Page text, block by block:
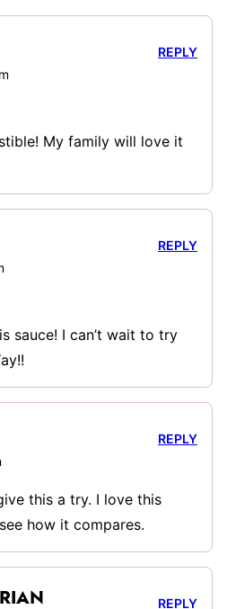
My family will love it
REPLY
sauce! I can’t wait to try
REPLY
this a try. I love this
how it compares.
REPLY
REPLY